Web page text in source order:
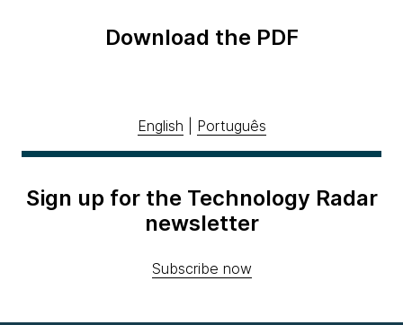
Download the PDF
English Português
Sign up for the Technology Radar
newsletter
Subscribe now